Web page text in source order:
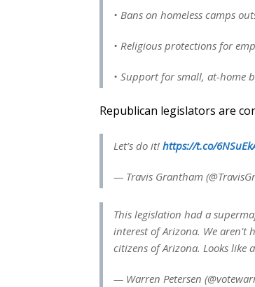
• Bans on homeless camps
• Religious protections for
• Support for small, at-home
Republican legislators are
Let’s do it! https://t.co/
— Travis Grantham
This legislation had a
interest of Arizona. We aren't
citizens of Arizona. Looks
— Warren Petersen